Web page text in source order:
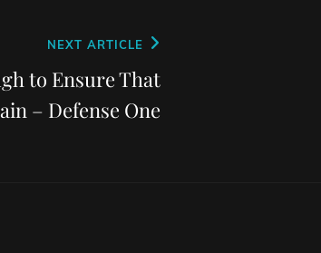
NEXT ARTICLE
to Ensure That
– Defense One